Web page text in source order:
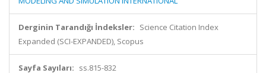
Derginin Tarandığı İndeksler: Science Citation Index
Expanded (SCI-EXPANDED), Scopus
Sayfa Sayıları: ss.815-832